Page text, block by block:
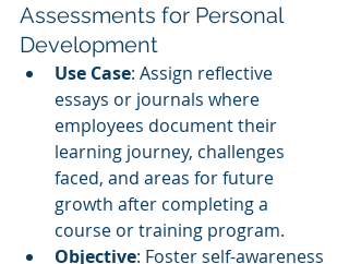
Assessments for Personal
Development
Use Case: Assign reflective
essays or journals where
employees document their
learning journey, challenges
faced, and areas for future
growth after completing a
course or training program.
Objective: Foster self-awareness